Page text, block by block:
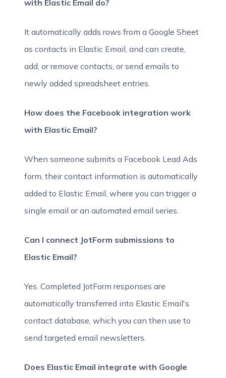
with Elastic Email do?
It automatically adds rows from a Google Sheet
as contacts in Elastic Email, and can create,
add, or remove contacts, or send emails to
newly added spreadsheet entries.
How does the Facebook integration work
with Elastic Email?
When someone submits a Facebook Lead Ads
form, their contact information is automatically
added to Elastic Email, where you can trigger a
single email or an automated email series.
Can I connect JotForm submissions to
Elastic Email?
Yes. Completed JotForm responses are
automatically transferred into Elastic Email's
contact database, which you can then use to
send targeted email newsletters.
Does Elastic Email integrate with Google